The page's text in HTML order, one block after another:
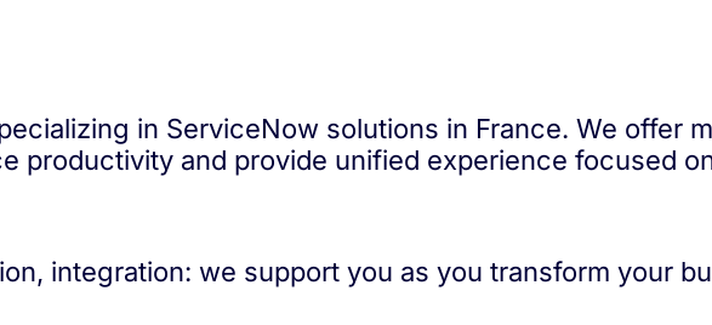
in ServiceNow solutions in France. We offer
productivity and provide unified experience focused
integration: we support you as you transform your